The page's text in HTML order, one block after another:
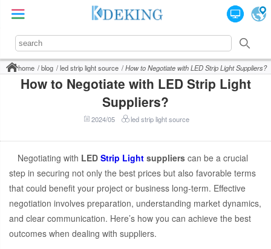
home blog led strip light source How to Negotiate with LED Strip Light Suppliers?
How to Negotiate with LED Strip Light
Suppliers?
2024/05 led strip light source
Negotiating with LED Strip Light suppliers can be a crucial
step in securing not only the best prices but also favorable terms
that could benefit your project or business long-term. Effective
negotiation involves preparation, understanding market dynamics,
and clear communication. Here’s how you can achieve the best
outcomes when dealing with suppliers.